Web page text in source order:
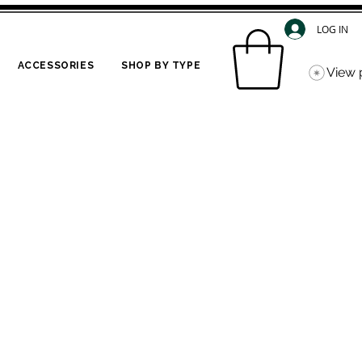
ACCESSORIES SHOP BY TYPE
LOG IN
View